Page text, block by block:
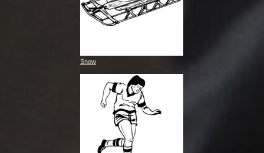
Snow